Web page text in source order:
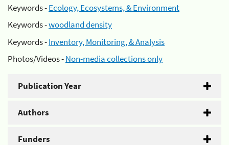
Keywords -Ecology, Ecosystems, & Environment
Keywords -woodland density
Keywords -Inventory, Monitoring, & Analysis
Photos/Videos -Non-media collections only
Publication Year
Authors
Funders